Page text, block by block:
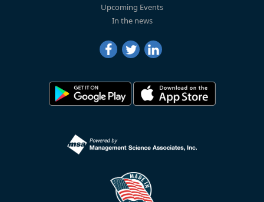
Upcoming Events
In the news